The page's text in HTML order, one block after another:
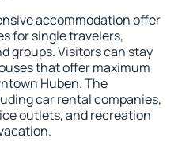
accommodation offer
for single travelers,
groups. Visitors can stay
that offer maximum
Huben. The
car rental companies,
outlets, and recreation